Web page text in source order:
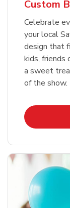
Custom
Celebrate
your local
design that
kids, friends
a sweet
of the show.